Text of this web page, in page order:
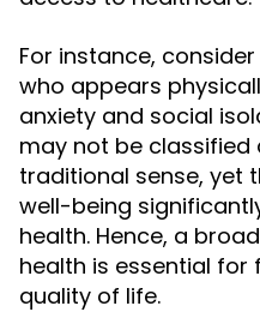
For instance,
who appears
anxiety and social
may not be classified
traditional sense, yet
well-being
health. Hence, a
health is essential
quality of life.